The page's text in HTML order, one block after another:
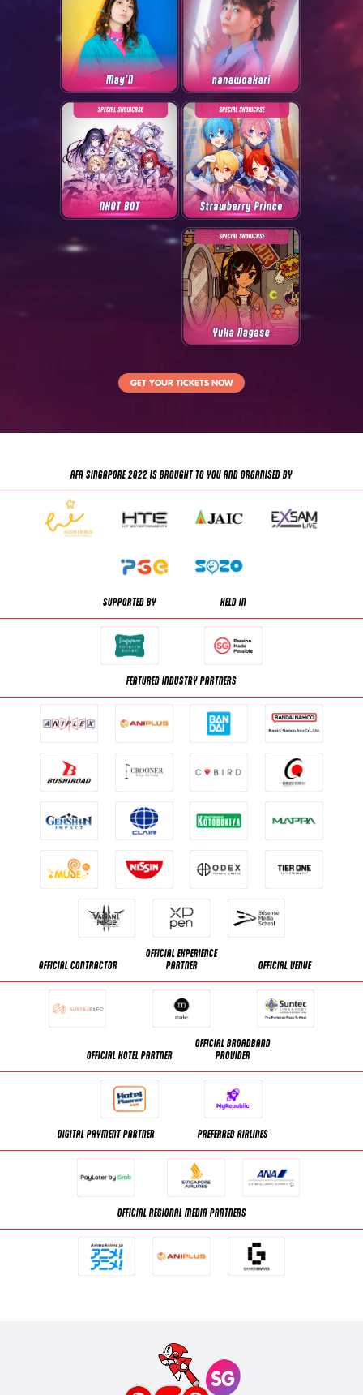
GET YOUR TICKETS NOW
AFA SINGAPORE 2022 IS BROUGHT TO YOU AND ORGANISED BY
SUPPORTED BY HELD IN
FEATURED INDUSTRY PARTNERS
OFFICIAL CONTRACTOR
OFFICIAL EXPERIENCE
PARTNER
OFFICIAL VENUE
OFFICIAL HOTEL PARTNER
OFFICIAL BROADBAND
PROVIDER
DIGITAL PAYMENT PARTNER PREFERRED AIRLINES
OFFICIAL REGIONAL MEDIA PARTNERS